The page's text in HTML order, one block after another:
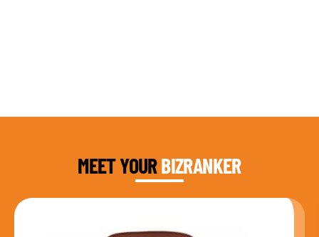
MEET YOURBIZRANKER